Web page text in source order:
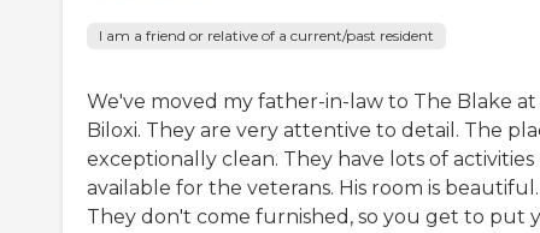
I am a friend or relative of a current/past resident
We've moved my father-in-law to The Blake at
Biloxi. They are very attentive to detail. The
exceptionally clean. They have lots of activities
available for the veterans. His room is beautiful.
They don't come furnished, so you get to put